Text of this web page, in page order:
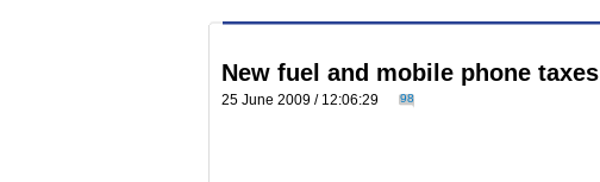
New fuel and mobile phone taxes
25 June 2009 / 12:06:29 98